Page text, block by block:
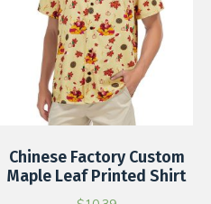
Chinese Factory Custom
Maple Leaf Printed Shirt